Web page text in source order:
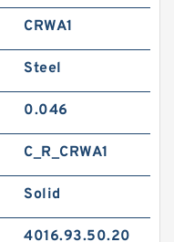
CRWA1
Steel
0.046
C_R_CRWA1
Solid
4016.93.50.20